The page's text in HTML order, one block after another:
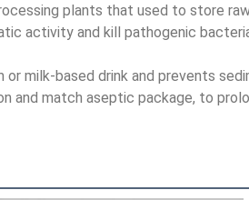
plants that used to store
activity and kill pathogenic
milk-based drink and prevents
and match aseptic package, to